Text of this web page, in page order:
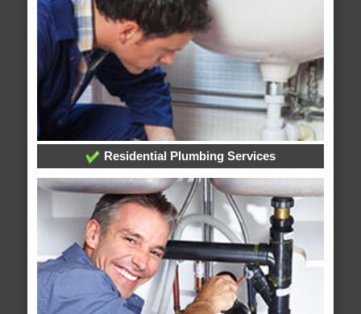
Residential Plumbing Services